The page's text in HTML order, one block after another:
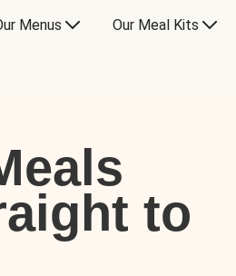
Menus Our Meal Kits
to